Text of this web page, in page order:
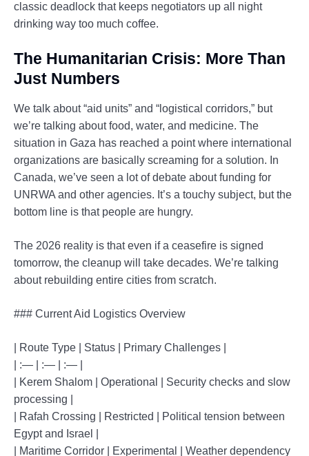
classic deadlock that keeps negotiators up all night
drinking way too much coffee.
The Humanitarian Crisis: More Than
Just Numbers
We talk about “aid units” and “logistical corridors,” but
we’re talking about food, water, and medicine. The
situation in Gaza has reached a point where international
organizations are basically screaming for a solution. In
Canada, we’ve seen a lot of debate about funding for
UNRWA and other agencies. It’s a touchy subject, but the
bottom line is that people are hungry.
The 2026 reality is that even if a ceasefire is signed
tomorrow, the cleanup will take decades. We’re talking
about rebuilding entire cities from scratch.
### Current Aid Logistics Overview
| Route Type | Status | Primary Challenges |
| :— | :— | :— |
| Kerem Shalom | Operational | Security checks and slow
processing |
| Rafah Crossing | Restricted | Political tension between
Egypt and Israel |
| Maritime Corridor | Experimental | Weather dependency